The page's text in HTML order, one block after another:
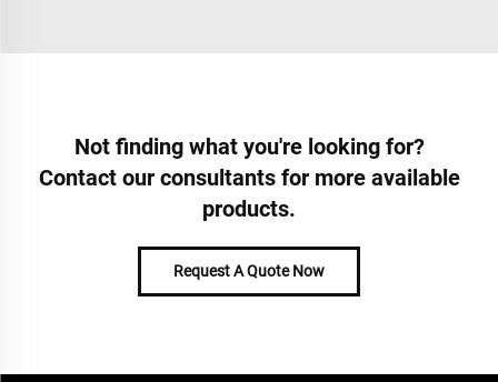
Not finding what you're looking for?
Contact our consultants for more available
products.
Request A Quote Now